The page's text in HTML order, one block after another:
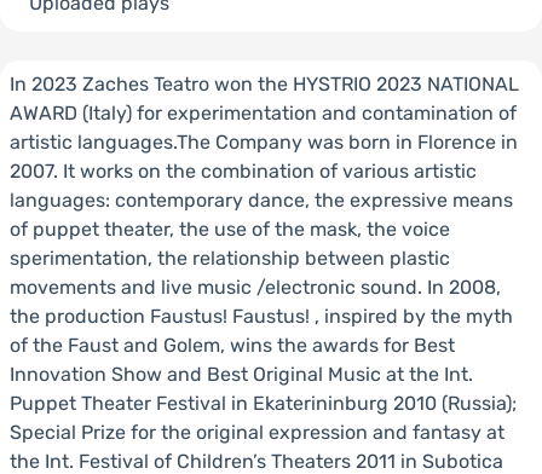
In 2023 Zaches Teatro won the HYSTRIO 2023 NATIONAL
AWARD (Italy) for experimentation and contamination of
artistic languages.The Company was born in Florence in
2007. It works on the combination of various artistic
languages: contemporary dance, the expressive means
of puppet theater, the use of the mask, the voice
sperimentation, the relationship between plastic
movements and live music /electronic sound. In 2008,
the production Faustus! Faustus! , inspired by the myth
of the Faust and Golem, wins the awards for Best
Innovation Show and Best Original Music at the Int.
Puppet Theater Festival in Ekaterininburg 2010 (Russia);
Special Prize for the original expression and fantasy at
the Int. Festival of Children’s Theaters 2011 in Subotica